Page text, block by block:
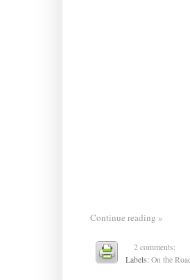
Continue reading »
2 comments:
Labels:On the